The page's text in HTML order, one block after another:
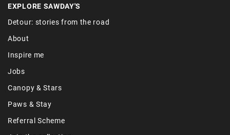
EXPLORE SAWDAY'S
Detour: stories from the road
About
Inspire me
Jobs
Canopy & Stars
Paws & Stay
Referral Scheme